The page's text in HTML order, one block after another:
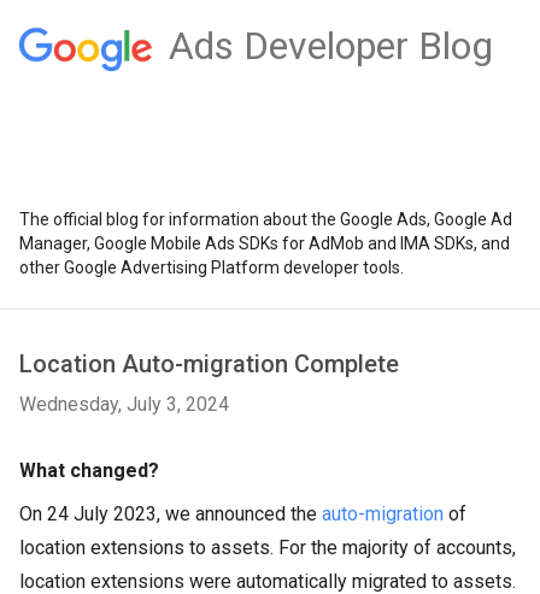
Ads Developer Blog
The official blog for information about the Google Ads, Google Ad
Manager, Google Mobile Ads SDKs for AdMob and IMA SDKs, and
other Google Advertising Platform developer tools.
Location Auto-migration Complete
Wednesday, July 3, 2024
What changed?
On 24 July 2023, we announced the auto-migration of
location extensions to assets. For the majority of accounts,
location extensions were automatically migrated to assets.